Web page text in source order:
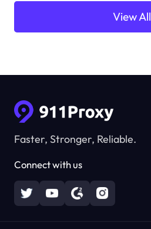
View All
Faster, Stronger, Reliable.
Connect with us